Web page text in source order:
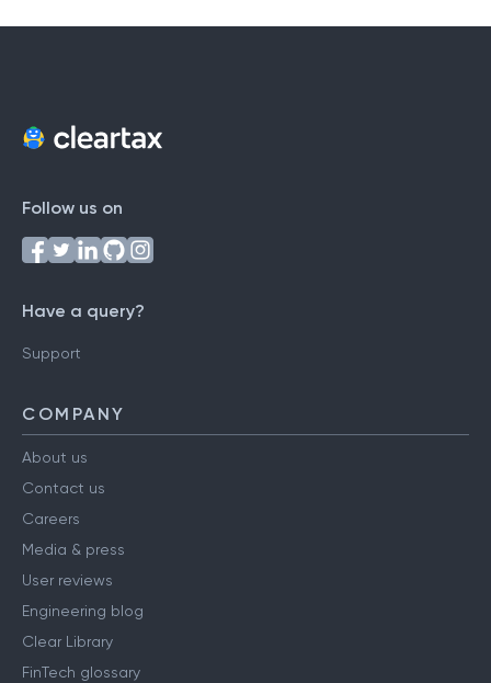
Follow us on
Have a query?
Support
COMPANY
About us
Contact us
Careers
Media & press
User reviews
Engineering blog
Clear Library
FinTech glossary